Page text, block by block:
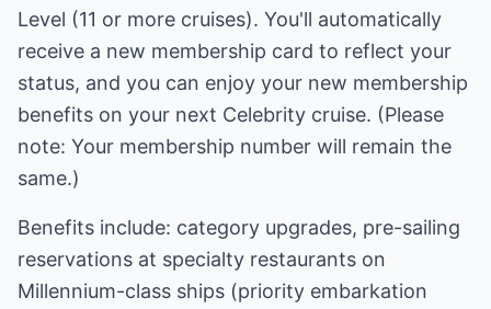
Level (11 or more cruises). You'll automatically
receive a new membership card to reflect your
status, and you can enjoy your new membership
benefits on your next Celebrity cruise. (Please
note: Your membership number will remain the
same.)
Benefits include: category upgrades, pre-sailing
reservations at specialty restaurants on
Millennium-class ships (priority embarkation